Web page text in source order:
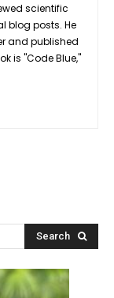
scientific
blog posts. He
and published
is "Code Blue,"
Search